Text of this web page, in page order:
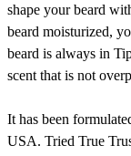
shape your beard
beard moisturized,
beard is always in
scent that is not
It has been
USA. Tried True